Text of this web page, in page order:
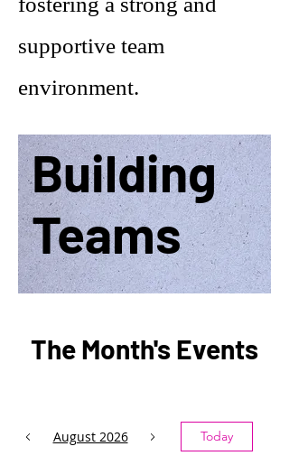
supportive team
environment.
Building
Teams
The Month's Events
August 2026 Today